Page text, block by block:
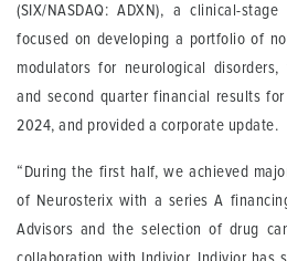
(SIX/NASDAQ: ADXN), a clinical-
focused on developing a portfolio of
modulators for neurological
and second quarter financial results
2024, and provided a corporate update.
“During the first half, we achieved
of Neurosterix with a series A
Advisors and the selection of drug